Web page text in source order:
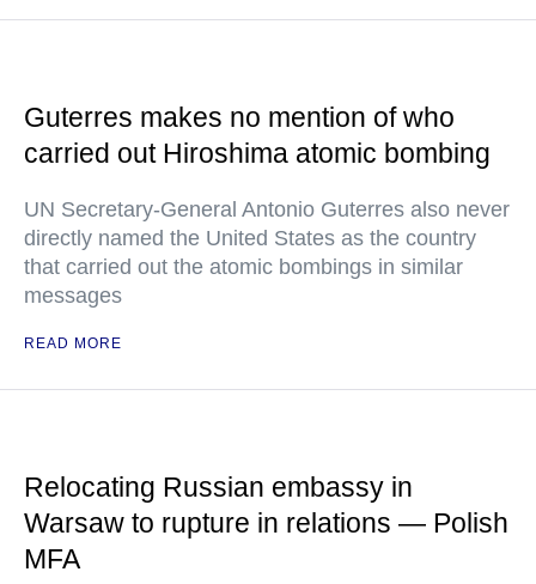
Guterres makes no mention of who
carried out Hiroshima atomic bombing
UN Secretary-General Antonio Guterres also never
directly named the United States as the country
that carried out the atomic bombings in similar
messages
READ MORE
Relocating Russian embassy in
Warsaw to rupture in relations — Polish
MFA